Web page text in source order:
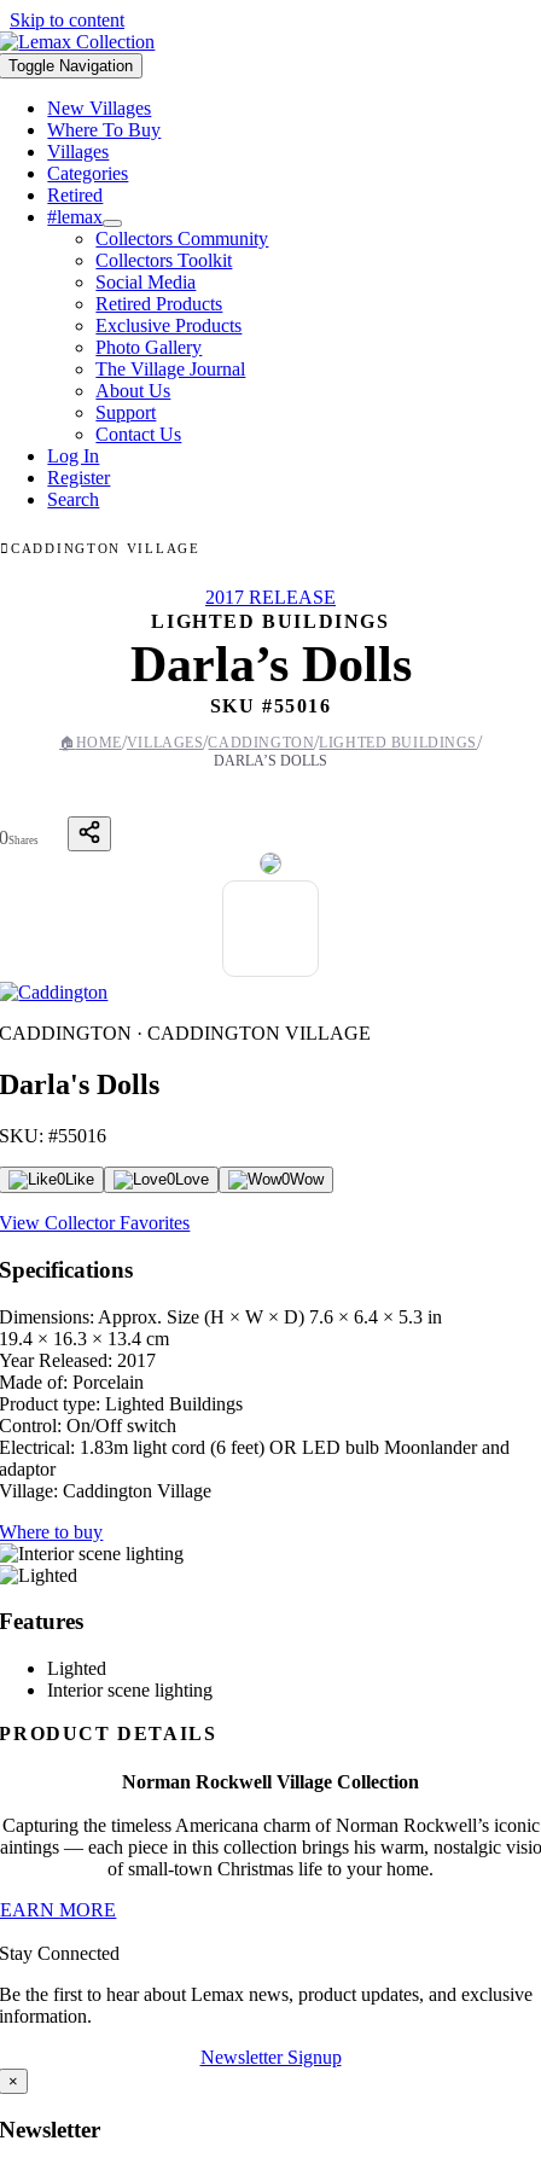
Skip to content
Toggle Navigation
New Villages
Where To Buy
Villages
Categories
Retired
#lemax
Collectors Community
Collectors Toolkit
Social Media
Retired Products
Exclusive Products
Photo Gallery
The Village Journal
About Us
Support
Contact Us
Log In
Register
Search
CADDINGTON VILLAGE
2017 RELEASE
LIGHTED BUILDINGS
Darla’s Dolls
SKU #55016
🏠 HOME/VILLAGES/CADDINGTON/LIGHTED BUILDINGS/
DARLA’S DOLLS
0Shares
CADDINGTON · CADDINGTON VILLAGE
Darla's Dolls
SKU: #55016
0Like 0Love 0Wow
View Collector Favorites
Specifications
Dimensions: Approx. Size (H × W × D) 7.6 × 6.4 × 5.3 in
19.4 × 16.3 × 13.4 cm
Year Released: 2017
Made of: Porcelain
Product type: Lighted Buildings
Control: On/Off switch
Electrical: 1.83m light cord (6 feet) OR LED bulb Moonlander and
adaptor
Village: Caddington Village
Where to buy
Features
Lighted
Interior scene lighting
PRODUCT DETAILS
Norman Rockwell Village Collection
Capturing the timeless Americana charm of Norman Rockwell’s iconic
— each piece in this collection brings his warm, nostalgic
of small-town Christmas life to your home.
MORE
Stay Connected
Be the first to hear about Lemax news, product updates, and exclusive
information.
Newsletter Signup
×
Newsletter